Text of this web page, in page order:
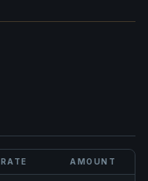
RATE AMOUNT